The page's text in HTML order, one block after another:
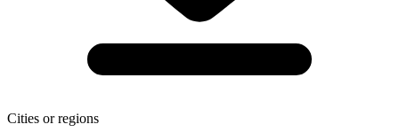
Cities or regions